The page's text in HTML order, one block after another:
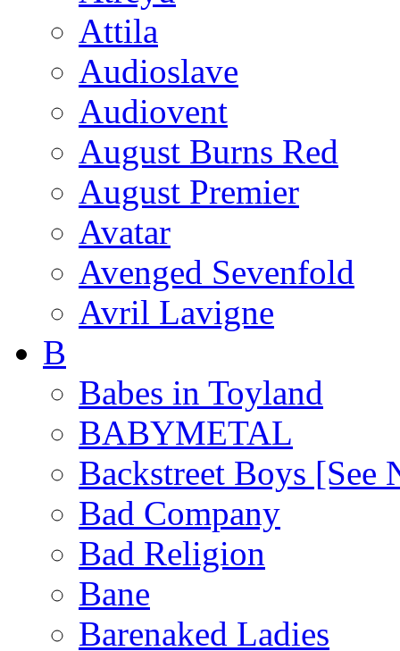
Attila
Audioslave
Audiovent
August Burns Red
August Premier
Avatar
Avenged Sevenfold
Avril Lavigne
B
Babes in Toyland
BABYMETAL
Backstreet Boys [See
Bad Company
Bad Religion
Bane
Barenaked Ladies